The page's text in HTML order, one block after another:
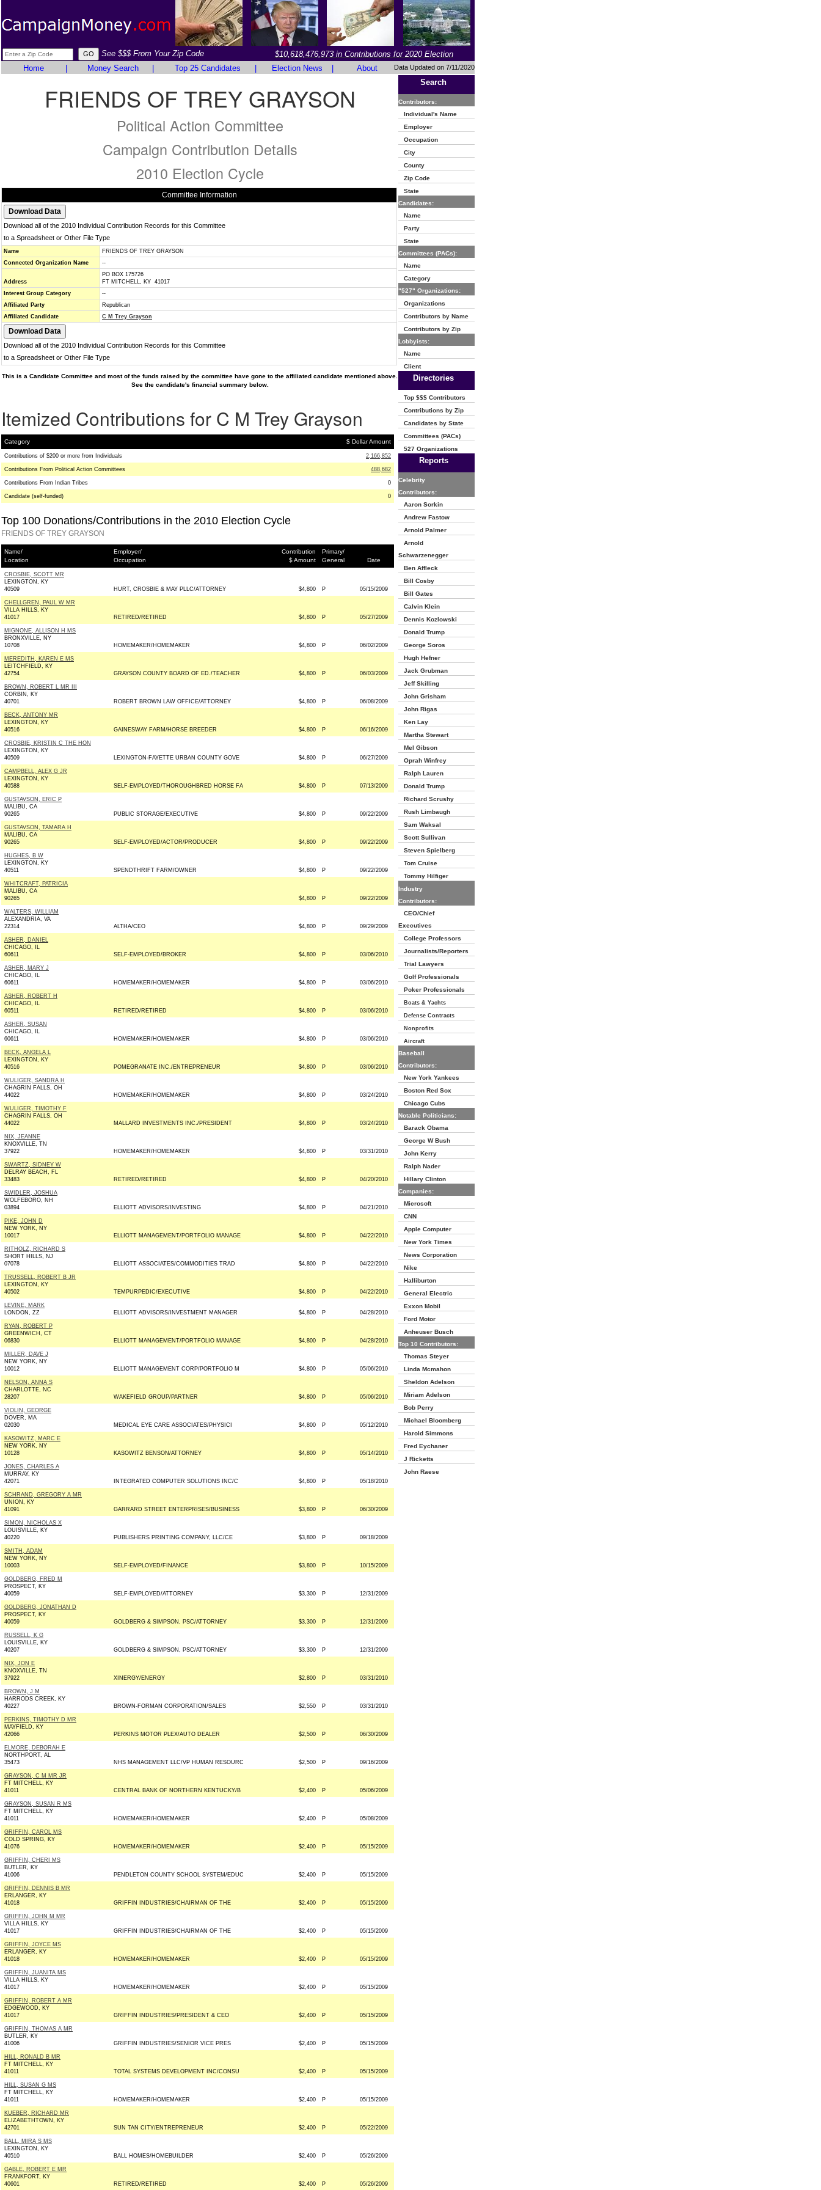
See $$$ From Your Zip Code
$10,618,476,973 in Contributions for 2020 Election
Home
Money Search Top 25 Candidates Election News About Data Updated on 7/11/2020
FRIENDS OF TREY GRAYSON
Political Action Committee
Campaign Contribution Details
2010 Election Cycle
Committee Information
Download all of the 2010 Individual Contribution Records for this Committee
to a Spreadsheet or Other File Type
Name
FRIENDS OF TREY GRAYSON
Connected Organization Name
--
Address
PO BOX 175726
FT MITCHELL, KY 41017
Interest Group Category
--
Affiliated Party
Republican
Affiliated Candidate
C M Trey Grayson
Download all of the 2010 Individual Contribution Records for this Committee
to a Spreadsheet or Other File Type
This is a Candidate Committee and most of the funds raised by the committee have gone to the affiliated candidate mentioned above.
See the candidate's financial summary below.
Itemized Contributions for C M Trey Grayson
Category $ Dollar Amount
Contributions of $200 or more from Individuals 2,166,852
Contributions From Political Action Committees 488,682
Contributions From Indian Tribes 0
Candidate (self-funded) 0
Top 100 Donations/Contributions in the 2010 Election Cycle
FRIENDS OF TREY GRAYSON
Name/
Location
Employer/
Occupation
Contribution
$ Amount
Primary/
General
Date
CROSBIE, SCOTT MR
LEXINGTON, KY
40509
HURT, CROSBIE & MAY PLLC/ATTORNEY $4,800 P 05/15/2009
CHELLGREN, PAUL W MR
VILLA HILLS, KY
41017
RETIRED/RETIRED $4,800 P 05/27/2009
MIGNONE, ALLISON H MS
BRONXVILLE, NY
10708
HOMEMAKER/HOMEMAKER $4,800 P 06/02/2009
MEREDITH, KAREN E MS
LEITCHFIELD, KY
42754
GRAYSON COUNTY BOARD OF ED./TEACHER $4,800 P 06/03/2009
BROWN, ROBERT L MR III
CORBIN, KY
40701
ROBERT BROWN LAW OFFICE/ATTORNEY $4,800 P 06/08/2009
BECK, ANTONY MR
LEXINGTON, KY
40516
GAINESWAY FARM/HORSE BREEDER $4,800 P 06/16/2009
CROSBIE, KRISTIN C THE HON
LEXINGTON, KY
40509
LEXINGTON-FAYETTE URBAN COUNTY GOVE $4,800 P 06/27/2009
CAMPBELL, ALEX G JR
LEXINGTON, KY
40588
SELF-EMPLOYED/THOROUGHBRED HORSE FA $4,800 P 07/13/2009
GUSTAVSON, ERIC P
MALIBU, CA
90265
PUBLIC STORAGE/EXECUTIVE $4,800 P 09/22/2009
GUSTAVSON, TAMARA H
MALIBU, CA
90265
SELF-EMPLOYED/ACTOR/PRODUCER $4,800 P 09/22/2009
HUGHES, B W
LEXINGTON, KY
40511
SPENDTHRIFT FARM/OWNER $4,800 P 09/22/2009
WHITCRAFT, PATRICIA
MALIBU, CA
90265
$4,800 P 09/22/2009
WALTERS, WILLIAM
ALEXANDRIA, VA
22314
ALTHA/CEO $4,800 P 09/29/2009
ASHER, DANIEL
CHICAGO, IL
60611
SELF-EMPLOYED/BROKER $4,800 P 03/06/2010
ASHER, MARY J
CHICAGO, IL
60611
HOMEMAKER/HOMEMAKER $4,800 P 03/06/2010
ASHER, ROBERT H
CHICAGO, IL
60511
RETIRED/RETIRED $4,800 P 03/06/2010
ASHER, SUSAN
CHICAGO, IL
60611
HOMEMAKER/HOMEMAKER $4,800 P 03/06/2010
BECK, ANGELA L
LEXINGTON, KY
40516
POMEGRANATE INC./ENTREPRENEUR $4,800 P 03/06/2010
WULIGER, SANDRA H
CHAGRIN FALLS, OH
44022
HOMEMAKER/HOMEMAKER $4,800 P 03/24/2010
WULIGER, TIMOTHY F
CHAGRIN FALLS, OH
44022
MALLARD INVESTMENTS INC./PRESIDENT $4,800 P 03/24/2010
NIX, JEANNE
KNOXVILLE, TN
37922
HOMEMAKER/HOMEMAKER $4,800 P 03/31/2010
SWARTZ, SIDNEY W
DELRAY BEACH, FL
33483
RETIRED/RETIRED $4,800 P 04/20/2010
SWIDLER, JOSHUA
WOLFEBORO, NH
03894
ELLIOTT ADVISORS/INVESTING $4,800 P 04/21/2010
PIKE, JOHN D
NEW YORK, NY
10017
ELLIOTT MANAGEMENT/PORTFOLIO MANAGE $4,800 P 04/22/2010
RITHOLZ, RICHARD S
SHORT HILLS, NJ
07078
ELLIOTT ASSOCIATES/COMMODITIES TRAD $4,800 P 04/22/2010
TRUSSELL, ROBERT B JR
LEXINGTON, KY
40502
TEMPURPEDIC/EXECUTIVE $4,800 P 04/22/2010
LEVINE, MARK
LONDON, ZZ
ELLIOTT ADVISORS/INVESTMENT MANAGER $4,800 P 04/28/2010
RYAN, ROBERT P
GREENWICH, CT
06830
ELLIOTT MANAGEMENT/PORTFOLIO MANAGE $4,800 P 04/28/2010
MILLER, DAVE J
NEW YORK, NY
10012
ELLIOTT MANAGEMENT CORP/PORTFOLIO M $4,800 P 05/06/2010
NELSON, ANNA S
CHARLOTTE, NC
28207
WAKEFIELD GROUP/PARTNER $4,800 P 05/06/2010
VIOLIN, GEORGE
DOVER, MA
02030
MEDICAL EYE CARE ASSOCIATES/PHYSICI $4,800 P 05/12/2010
KASOWITZ, MARC E
NEW YORK, NY
10128
KASOWITZ BENSON/ATTORNEY $4,800 P 05/14/2010
JONES, CHARLES A
MURRAY, KY
42071
INTEGRATED COMPUTER SOLUTIONS INC/C $4,800 P 05/18/2010
SCHRAND, GREGORY A MR
UNION, KY
41091
GARRARD STREET ENTERPRISES/BUSINESS $3,800 P 06/30/2009
SIMON, NICHOLAS X
LOUISVILLE, KY
40220
PUBLISHERS PRINTING COMPANY, LLC/CE $3,800 P 09/18/2009
SMITH, ADAM
NEW YORK, NY
10003
SELF-EMPLOYED/FINANCE $3,800 P 10/15/2009
GOLDBERG, FRED M
PROSPECT, KY
40059
SELF-EMPLOYED/ATTORNEY $3,300 P 12/31/2009
GOLDBERG, JONATHAN D
PROSPECT, KY
40059
GOLDBERG & SIMPSON, PSC/ATTORNEY $3,300 P 12/31/2009
RUSSELL, K G
LOUISVILLE, KY
40207
GOLDBERG & SIMPSON, PSC/ATTORNEY $3,300 P 12/31/2009
NIX, JON E
KNOXVILLE, TN
37922
XINERGY/ENERGY $2,800 P 03/31/2010
BROWN, J M
HARRODS CREEK, KY
40227
BROWN-FORMAN CORPORATION/SALES $2,550 P 03/31/2010
PERKINS, TIMOTHY D MR
MAYFIELD, KY
42066
PERKINS MOTOR PLEX/AUTO DEALER $2,500 P 06/30/2009
ELMORE, DEBORAH E
NORTHPORT, AL
35473
NHS MANAGEMENT LLC/VP HUMAN RESOURC $2,500 P 09/16/2009
GRAYSON, C M MR JR
FT MITCHELL, KY
41011
CENTRAL BANK OF NORTHERN KENTUCKY/B $2,400 P 05/06/2009
GRAYSON, SUSAN R MS
FT MITCHELL, KY
41011
HOMEMAKER/HOMEMAKER $2,400 P 05/08/2009
GRIFFIN, CAROL MS
COLD SPRING, KY
41076
HOMEMAKER/HOMEMAKER $2,400 P 05/15/2009
GRIFFIN, CHERI MS
BUTLER, KY
41006
PENDLETON COUNTY SCHOOL SYSTEM/EDUC $2,400 P 05/15/2009
GRIFFIN, DENNIS B MR
ERLANGER, KY
41018
GRIFFIN INDUSTRIES/CHAIRMAN OF THE $2,400 P 05/15/2009
GRIFFIN, JOHN M MR
VILLA HILLS, KY
41017
GRIFFIN INDUSTRIES/CHAIRMAN OF THE $2,400 P 05/15/2009
GRIFFIN, JOYCE MS
ERLANGER, KY
41018
HOMEMAKER/HOMEMAKER $2,400 P 05/15/2009
GRIFFIN, JUANITA MS
VILLA HILLS, KY
41017
HOMEMAKER/HOMEMAKER $2,400 P 05/15/2009
GRIFFIN, ROBERT A MR
EDGEWOOD, KY
41017
GRIFFIN INDUSTRIES/PRESIDENT & CEO $2,400 P 05/15/2009
GRIFFIN, THOMAS A MR
BUTLER, KY
41006
GRIFFIN INDUSTRIES/SENIOR VICE PRES $2,400 P 05/15/2009
HILL, RONALD B MR
FT MITCHELL, KY
41011
TOTAL SYSTEMS DEVELOPMENT INC/CONSU $2,400 P 05/15/2009
HILL, SUSAN G MS
FT MITCHELL, KY
41011
HOMEMAKER/HOMEMAKER $2,400 P 05/15/2009
KUEBER, RICHARD MR
ELIZABETHTOWN, KY
42701
SUN TAN CITY/ENTREPRENEUR $2,400 P 05/22/2009
BALL, MIRA S MS
LEXINGTON, KY
40510
BALL HOMES/HOMEBUILDER $2,400 P 05/26/2009
GABLE, ROBERT E MR
FRANKFORT, KY
40601
RETIRED/RETIRED $2,400 P 05/26/2009
Search
Contributors:
Individual's Name
Employer
Occupation
City
County
Zip Code
State
Candidates:
Name
Party
State
Committees (PACs):
Name
Category
"527" Organizations:
Organizations
Contributors by Name
Contributors by Zip
Lobbyists:
Name
Client
Directories
Top $$$ Contributors
Contributions by Zip
Candidates by State
Committees (PACs)
527 Organizations
Reports
Celebrity
Contributors:
Aaron Sorkin
Andrew Fastow
Arnold Palmer
Arnold
Schwarzenegger
Ben Affleck
Bill Cosby
Bill Gates
Calvin Klein
Dennis Kozlowski
Donald Trump
George Soros
Hugh Hefner
Jack Grubman
Jeff Skilling
John Grisham
John Rigas
Ken Lay
Martha Stewart
Mel Gibson
Oprah Winfrey
Ralph Lauren
Donald Trump
Richard Scrushy
Rush Limbaugh
Sam Waksal
Scott Sullivan
Steven Spielberg
Tom Cruise
Tommy Hilfiger
Industry
Contributors:
CEO/Chief
Executives
College Professors
Journalists/Reporters
Trial Lawyers
Golf Professionals
Poker Professionals
Boats & Yachts
Defense Contracts
Nonprofits
Aircraft
Baseball
Contributors:
New York Yankees
Boston Red Sox
Chicago Cubs
Notable Politicians:
Barack Obama
George W Bush
John Kerry
Ralph Nader
Hillary Clinton
Companies:
Microsoft
CNN
Apple Computer
New York Times
News Corporation
Nike
Halliburton
General Electric
Exxon Mobil
Ford Motor
Anheuser Busch
Top 10 Contributors:
Thomas Steyer
Linda Mcmahon
Sheldon Adelson
Miriam Adelson
Bob Perry
Michael Bloomberg
Harold Simmons
Fred Eychaner
J Ricketts
John Raese